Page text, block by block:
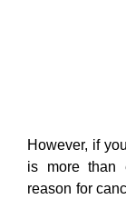
However, if
is more than
reason for